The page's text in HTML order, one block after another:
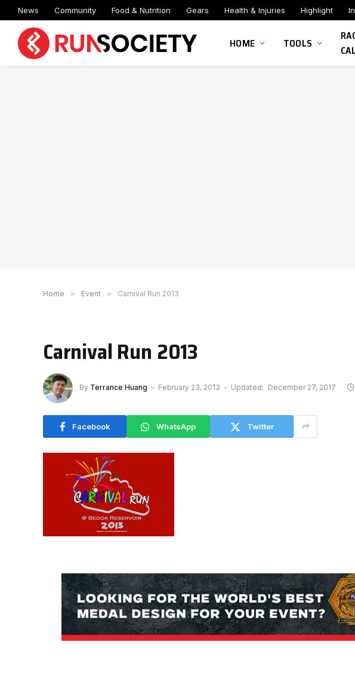
News Community Food & Nutrition Gears Health & Injuries Highlight
HOME TOOLS
Home » Event » Carnival Run 2013
Carnival Run 2013
By Terrance Huang February 23, 2013 Updated: December 27, 2017
Facebook WhatsApp Twitter